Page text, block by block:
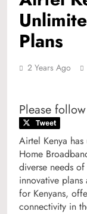
Plans
2 Years Ago
Please
Airtel Kenya
Home
diverse needs of
innovative
for Kenyans,
connectivity in